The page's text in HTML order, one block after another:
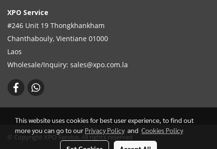
XPO Service
#246 Unit 19 Thongkhankham
Chanthabouly, Vientiane 01000
Laos
Wholesale/Inquiry: sales@xpo.com.la
© Copyright XPO Service. All rights reserved
This website uses cookies for best user experience, to find out
more you can go to our Privacy Policy and Cookies Policy